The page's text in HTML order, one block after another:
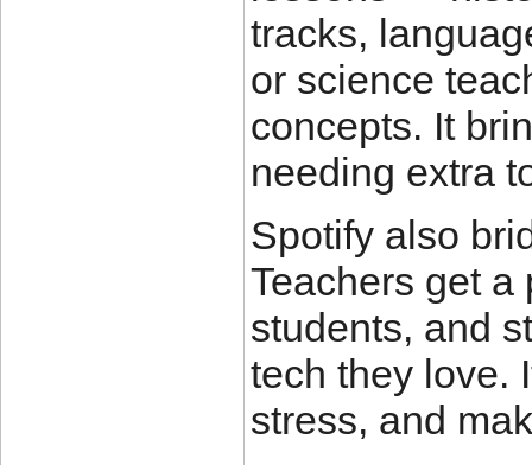
tracks,
or science
concepts. It
needing extra
Spotify also
Teachers get a
students, and
tech they love.
stress, and